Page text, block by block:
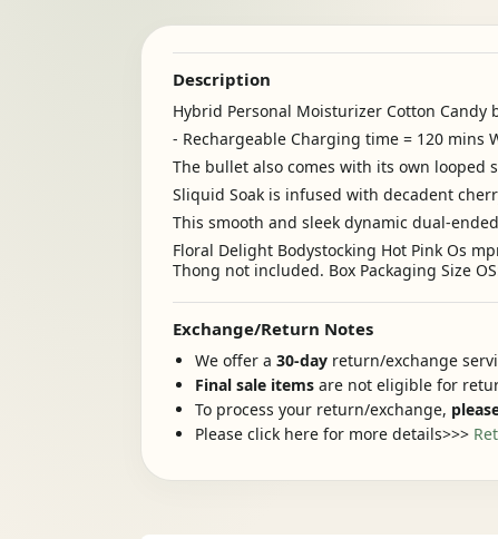
Description
Hybrid Personal Moisturizer Cotton Candy
- Rechargeable Charging time = 120 mins
The bullet also comes with its own looped
Sliquid Soak is infused with decadent
This smooth and sleek dynamic dual-
Floral Delight Bodystocking Hot Pink Os
Thong not included. Box Packaging Size
Exchange/Return Notes
We offer a 30-day return/exchange
Final sale items are not eligible for
To process your return/exchange,
Please click here for more details>>>